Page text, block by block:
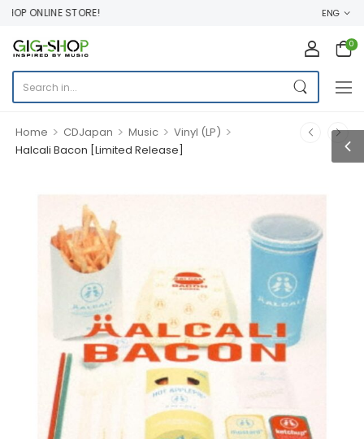
ONLINE STORE! ENG
0
Home > CDJapan > Music > Vinyl (LP) >
Halcali Bacon [Limited Release]